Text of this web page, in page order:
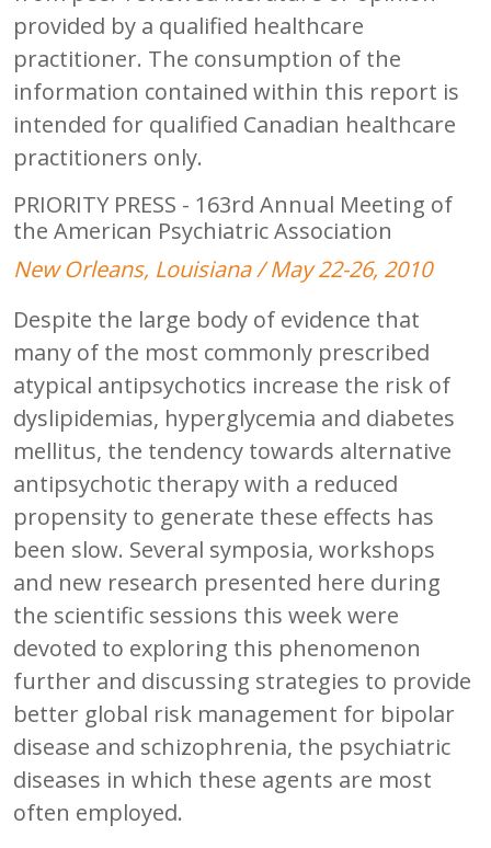
provided by a qualified healthcare
practitioner. The consumption of the
information contained within this report is
intended for qualified Canadian healthcare
practitioners only.
PRIORITY PRESS - 163rd Annual Meeting of
the American Psychiatric Association
New Orleans, Louisiana / May 22-26, 2010
Despite the large body of evidence that
many of the most commonly prescribed
atypical antipsychotics increase the risk of
dyslipidemias, hyperglycemia and diabetes
mellitus, the tendency towards alternative
antipsychotic therapy with a reduced
propensity to generate these effects has
been slow. Several symposia, workshops
and new research presented here during
the scientific sessions this week were
devoted to exploring this phenomenon
further and discussing strategies to provide
better global risk management for bipolar
disease and schizophrenia, the psychiatric
diseases in which these agents are most
often employed.